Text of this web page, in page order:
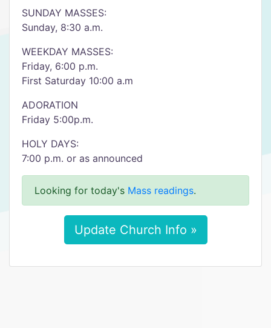
SUNDAY MASSES:
Sunday, 8:30 a.m.
WEEKDAY MASSES:
Friday, 6:00 p.m.
First Saturday 10:00 a.m
ADORATION
Friday 5:00p.m.
HOLY DAYS:
7:00 p.m. or as announced
Looking for today's Mass readings.
Update Church Info »